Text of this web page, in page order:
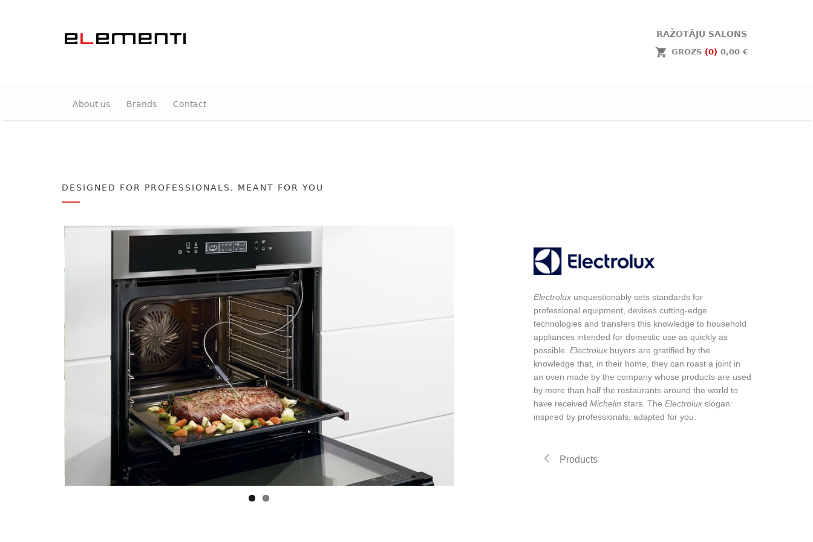
RAŽOTĀJU SALONS
GROZS (0) 0,00 €
About us Brands Contact
DESIGNED FOR PROFESSIONALS, MEANT FOR YOU
Electrolux unquestionably sets standards for
professional equipment, devises cutting-edge
technologies and transfers this knowledge to household
appliances intended for domestic use as quickly as
possible. Electrolux buyers are gratified by the
knowledge that, in their home, they can roast a joint in
an oven made by the company whose products are used
by more than half the restaurants around the world to
have received Michelin stars. The Electrolux slogan:
inspired by professionals, adapted for you.
Products